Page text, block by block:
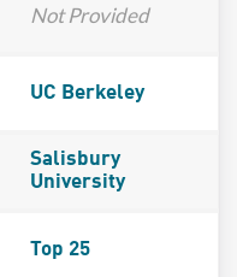
Not Provided
UC Berkeley
Salisbury
University
Top 25